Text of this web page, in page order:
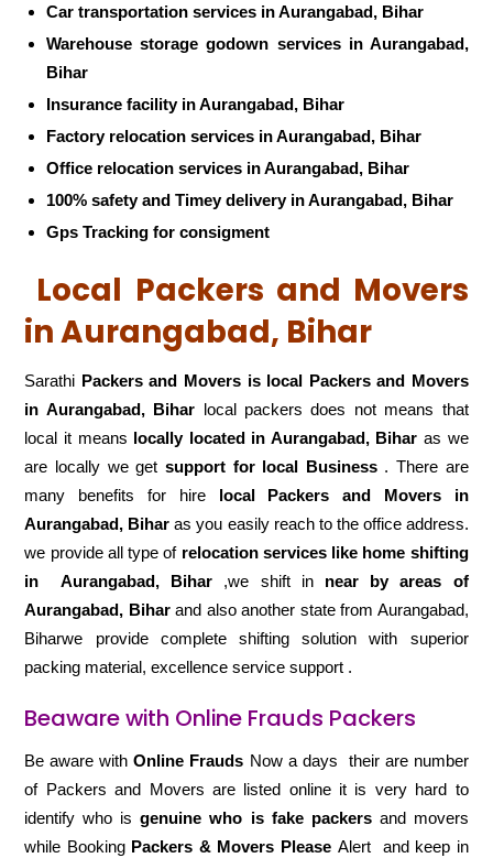
Car transportation services in Aurangabad, Bihar
Warehouse storage godown services in Aurangabad,
Bihar
Insurance facility in Aurangabad, Bihar
Factory relocation services in Aurangabad, Bihar
Office relocation services in Aurangabad, Bihar
100% safety and Timey delivery in Aurangabad, Bihar
Gps Tracking for consigment
Local Packers and Movers
in Aurangabad, Bihar
Sarathi Packers and Movers is local Packers and Movers
in Aurangabad, Bihar local packers does not means that
local it means locally located in Aurangabad, Bihar as we
are locally we get support for local Business. There are
many benefits for hire local Packers and Movers in
Aurangabad, Bihar as you easily reach to the office address.
we provide all type of relocation services like home shifting
in
Aurangabad, Bihar ,we shift in near by areas of
Aurangabad, Biharand also another state from Aurangabad,
Biharwe provide complete shifting solution with superior
packing material, excellence service support .
Beaware with Online Frauds Packers
Be aware withOnline Frauds Now a days their are number
of Packers and Movers are listed online it is very hard to
identify who isgenuine who is fake packersand movers
while Booking Packers & Movers Please Alert and keep in